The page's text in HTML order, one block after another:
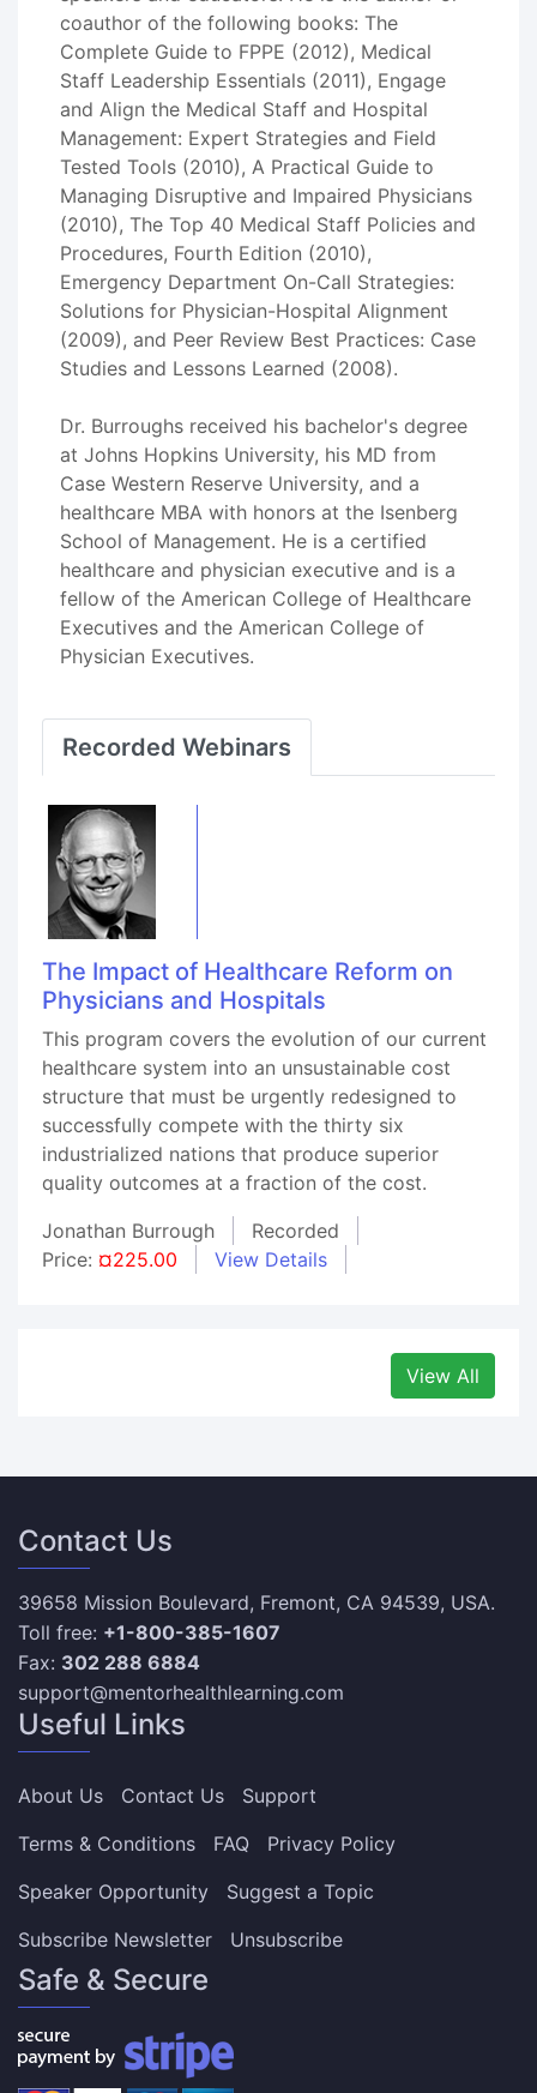
coauthor of the following books: The
Complete Guide to FPPE (2012), Medical
Staff Leadership Essentials (2011), Engage
and Align the Medical Staff and Hospital
Management: Expert Strategies and Field
Tested Tools (2010), A Practical Guide to
Managing Disruptive and Impaired Physicians
(2010), The Top 40 Medical Staff Policies and
Procedures, Fourth Edition (2010),
Emergency Department On-Call Strategies:
Solutions for Physician-Hospital Alignment
(2009), and Peer Review Best Practices: Case
Studies and Lessons Learned (2008).
Dr. Burroughs received his bachelor's degree
at Johns Hopkins University, his MD from
Case Western Reserve University, and a
healthcare MBA with honors at the Isenberg
School of Management. He is a certified
healthcare and physician executive and is a
fellow of the American College of Healthcare
Executives and the American College of
Physician Executives.
Recorded Webinars
The Impact of Healthcare Reform on
Physicians and Hospitals
This program covers the evolution of our current
healthcare system into an unsustainable cost
structure that must be urgently redesigned to
successfully compete with the thirty six
industrialized nations that produce superior
quality outcomes at a fraction of the cost.
Jonathan Burrough
Recorded
Price: ¤225.00 View Details
View All
Contact Us
39658 Mission Boulevard, Fremont, CA 94539, USA.
Toll free: +1-800-385-1607
Fax: 302 288 6884
support@mentorhealthlearning.com
Useful Links
About Us Contact Us
Support
Terms & Conditions
FAQ
Privacy Policy
Speaker Opportunity
Suggest a Topic
Subscribe Newsletter
Unsubscribe
Safe & Secure